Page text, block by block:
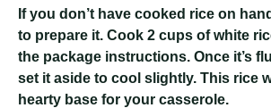
If you don’t have cooked rice on
to prepare it. Cook 2 cups of white
the package instructions. Once it’s
set it aside to cool slightly. This rice
hearty base for your casserole.